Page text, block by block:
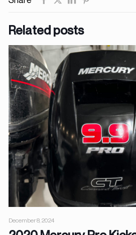
Related posts
December 8, 2024